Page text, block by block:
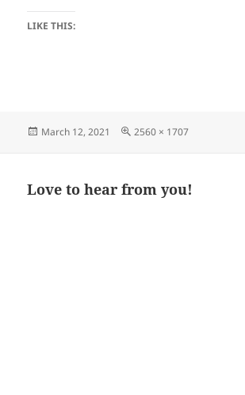
LIKE THIS:
Posted
March 12, 2021
Full
2560 × 1707
Love to hear from you!